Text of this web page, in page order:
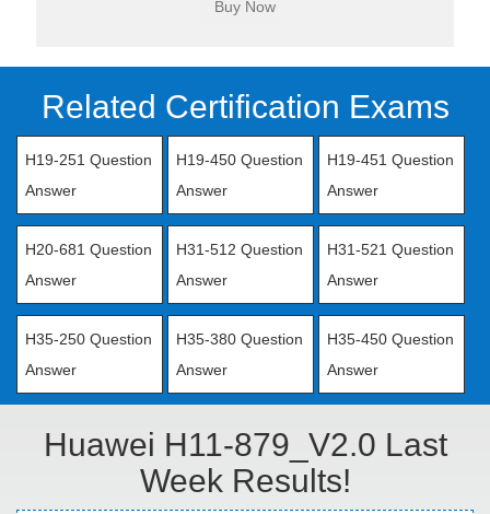
Related Certification Exams
H19-251 Question
Answer
H19-450 Question
Answer
H19-451 Question
Answer
H20-681 Question
Answer
H31-512 Question
Answer
H31-521 Question
Answer
H35-250 Question
Answer
H35-380 Question
Answer
H35-450 Question
Answer
Huawei H11-879_V2.0 Last
Week Results!